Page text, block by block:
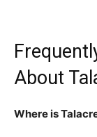
About
Where is